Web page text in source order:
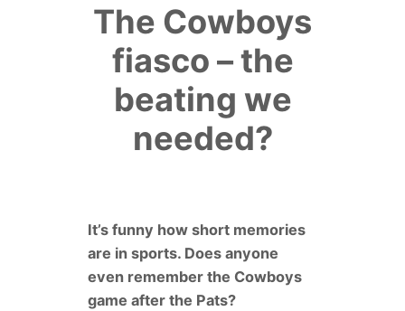
The Cowboys
fiasco – the
beating we
needed?
It’s funny how short memories
are in sports. Does anyone
even remember the Cowboys
game after the Pats?